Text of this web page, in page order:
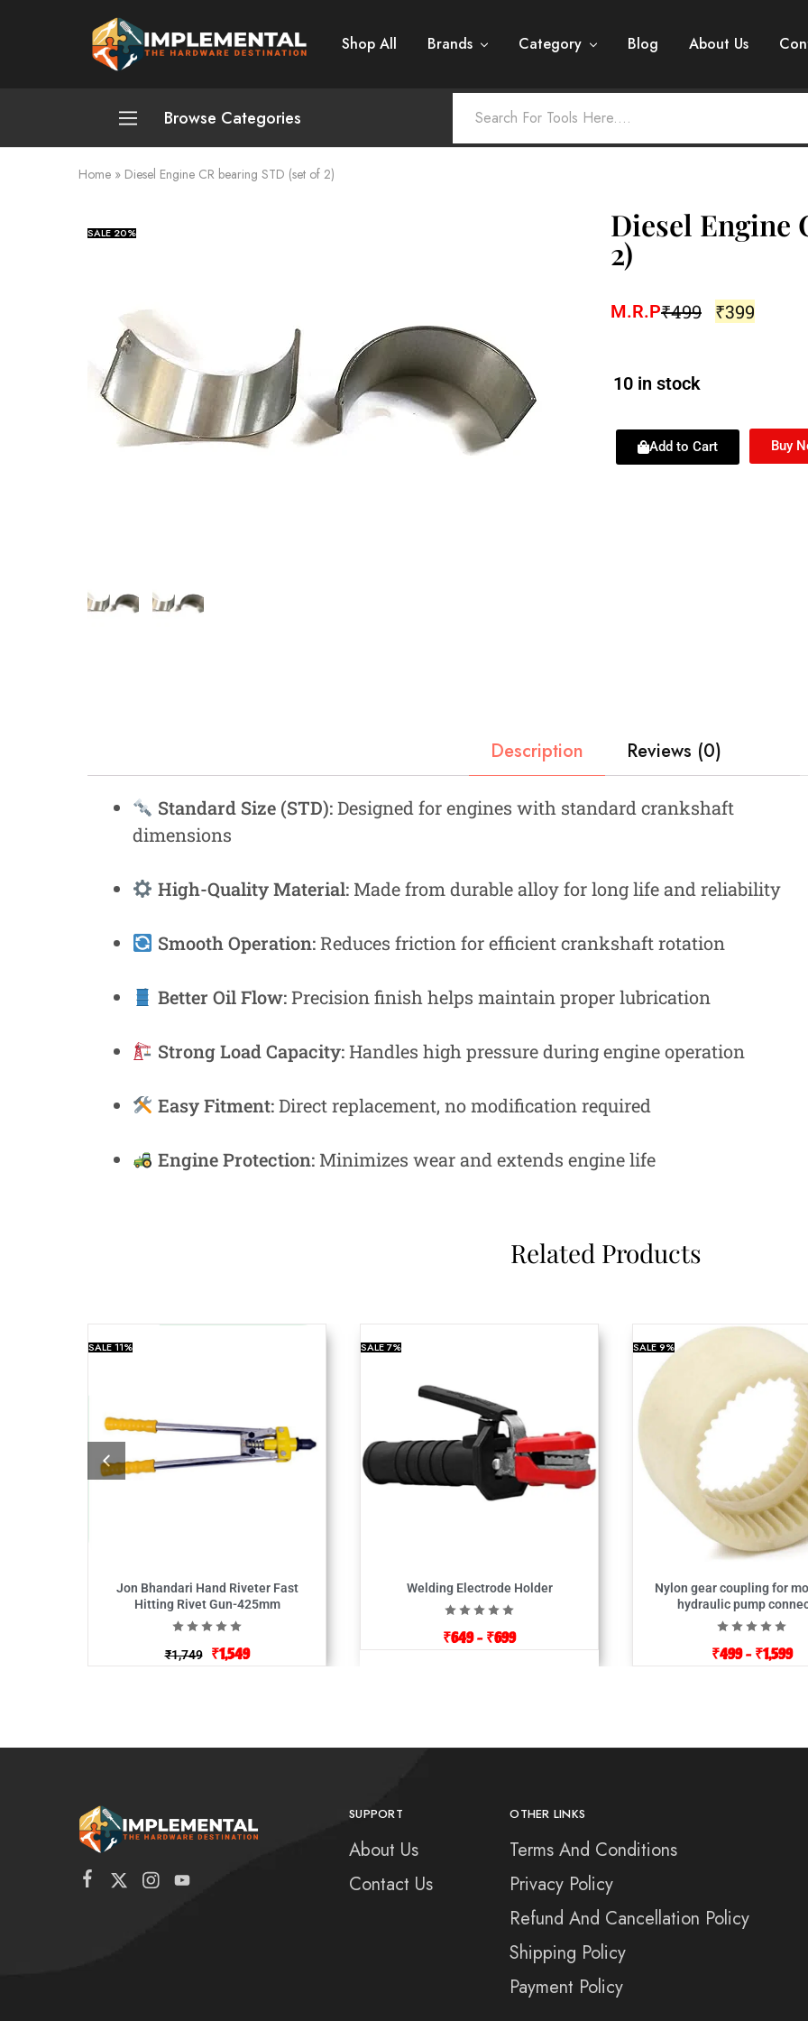
Implemental
The
Hardware
Shop All Brands Category Blog About Us
Browse Categories
Plumbing and Sanitation
Safety
Automotive
Measurement and Meters
Industrial and Scientific
Cutting tools
Fastners
Gardening, Farming and Agriculture
View all Categories
Home » Diesel Engine CR bearing STD (set of 2)
SALE20% Diesel Engine
2)
M.R.P₹499 ₹399
10 in stock
Add to Cart Buy
Description Reviews (0)
Standard Size (STD):Designed for engines with standard crankshaft
dimensions
High-Quality Material:Made from durable alloy for long life and reliability
Smooth Operation:Reduces friction for efficient crankshaft rotation
Better Oil Flow:Precision finish helps maintain proper lubrication
Strong Load Capacity:Handles high pressure during engine operation
Easy Fitment:Direct replacement, no modification required
Engine Protection:Minimizes wear and extends engine life
Related Products
SALE11%
Jon Bhandari Hand Riveter Fast
Hitting Rivet Gun-425mm
₹1,749 ₹1,549
SALE7%
Welding Electrode Holder
₹649– ₹699
SALE9%
Nylon gear coupling for
hydraulic pump
₹499 – ₹1,599
SUPPORT
About Us
Contact Us
OTHER LINKS
Terms And Conditions
Privacy Policy
Refund And Cancellation Policy
Shipping Policy
Payment Policy